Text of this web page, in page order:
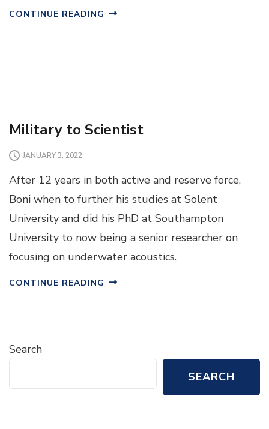
CONTINUE READING
Military to Scientist
JANUARY 3, 2022
After 12 years in both active and reserve force,
Boni when to further his studies at Solent
University and did his PhD at Southampton
University to now being a senior researcher on
focusing on underwater acoustics.
CONTINUE READING
Search
SEARCH